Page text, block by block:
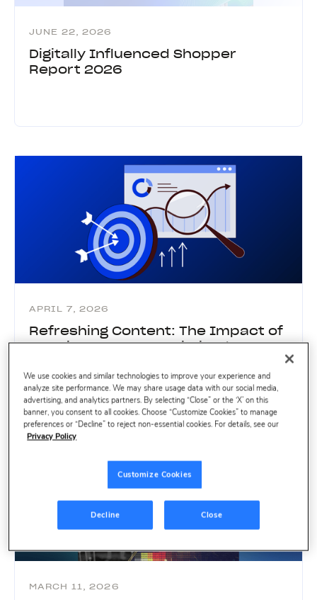
JUNE 22, 2026
Digitally Influenced Shopper
Report 2026
APRIL 7, 2026
Refreshing Content: The Impact of
Keeping Content Optimized
MARCH 11, 2026
We use cookies and similar technologies to improve your experience and
analyze site performance. We may share usage data with our social media,
advertising, and analytics partners. By selecting “Close” or the ‘X’ on this
banner, you consent to all cookies. Choose “Customize Cookies” to manage
preferences or “Decline” to reject non-essential cookies. For details, see our
Privacy Policy
Customize Cookies
Decline Close